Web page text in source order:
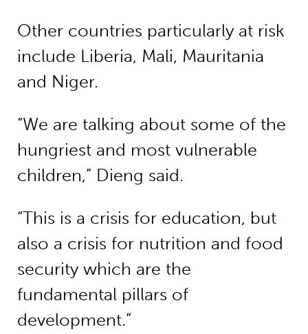
Other countries particularly at risk
include Liberia, Mali, Mauritania
and Niger.
“We are talking about some of the
hungriest and most vulnerable
children,” Dieng said.
“This is a crisis for education, but
also a crisis for nutrition and food
security which are the
fundamental pillars of
development.”